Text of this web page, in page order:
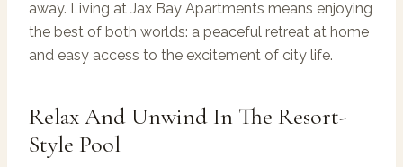
away. Living at Jax Bay Apartments means enjoying
the best of both worlds: a peaceful retreat at home
and easy access to the excitement of city life.
Relax And Unwind In The Resort-
Style Pool